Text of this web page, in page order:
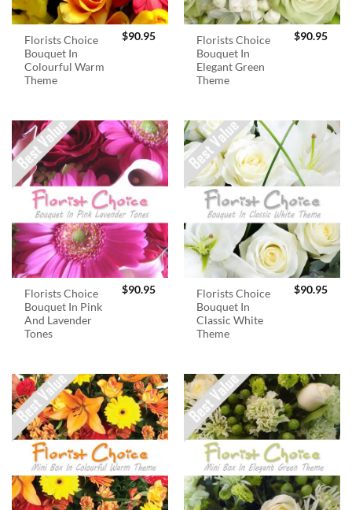
Florists Choice
Bouquet In
Colourful Warm
Theme
$90.95
Florists Choice
Bouquet In
Elegant Green
Theme
$90.95
Florists Choice
Bouquet In Pink
And Lavender
Tones
$90.95
Florists Choice
Bouquet In
Classic White
Theme
$90.95